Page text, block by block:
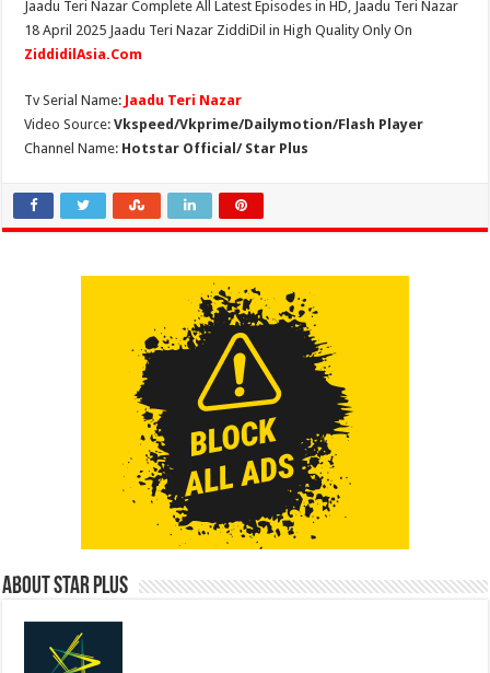
Jaadu Teri Nazar Complete All Latest Episodes in HD, Jaadu Teri Nazar
18 April 2025 Jaadu Teri Nazar ZiddiDil in High Quality Only On
ZiddidilAsia.Com
Tv Serial Name: Jaadu Teri Nazar
Video Source:Vkspeed/Vkprime/Dailymotion/Flash Player
Channel Name: Hotstar Official/ Star Plus
About Star Plus